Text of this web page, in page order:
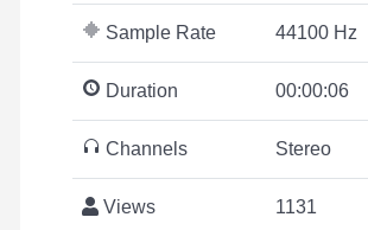
Sample Rate 44100 Hz
Duration 00:00:06
Channels Stereo
Views 1131